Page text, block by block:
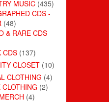
MUSIC (435)
CDS -
(48)
& RARE CDS
CDS (137)
CLOSET (10)
CLOTHING (4)
CLOTHING (2)
(4)